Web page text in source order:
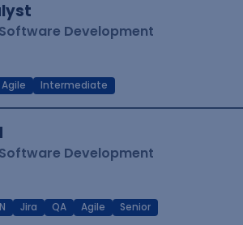
Development
Agile Intermediate
Development
Jira QA Agile Senior